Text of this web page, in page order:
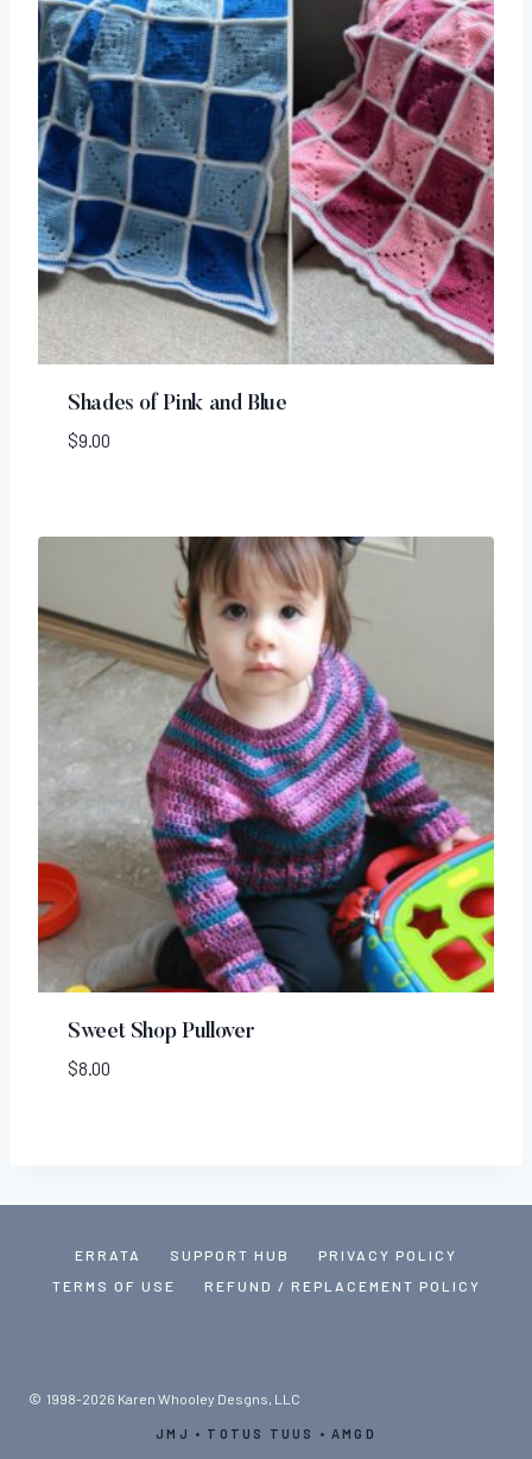
Shades of Pink and Blue
$9.00
Sweet Shop Pullover
$8.00
ERRATA SUPPORT HUB
PRIVACY POLICY
TERMS OF USE
REFUND / REPLACEMENT POLICY
© 1998-2026 Karen Whooley Desgns, LLC
JMJ • TOTUS TUUS • AMGD